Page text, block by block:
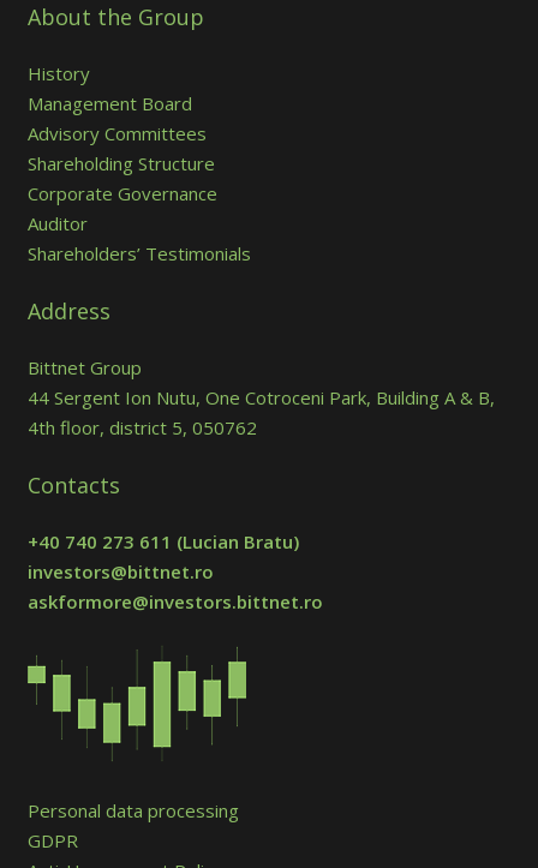
About the Group
History
Management Board
Advisory Committees
Shareholding Structure
Corporate Governance
Auditor
Shareholders’ Testimonials
Address
Bittnet Group
44 Sergent Ion Nutu, One Cotroceni Park, Building A & B,
4th floor, district 5, 050762
Contacts
+40 740 273 611 (Lucian Bratu)
investors@bittnet.ro
askformore@investors.bittnet.ro
Personal data processing
GDPR